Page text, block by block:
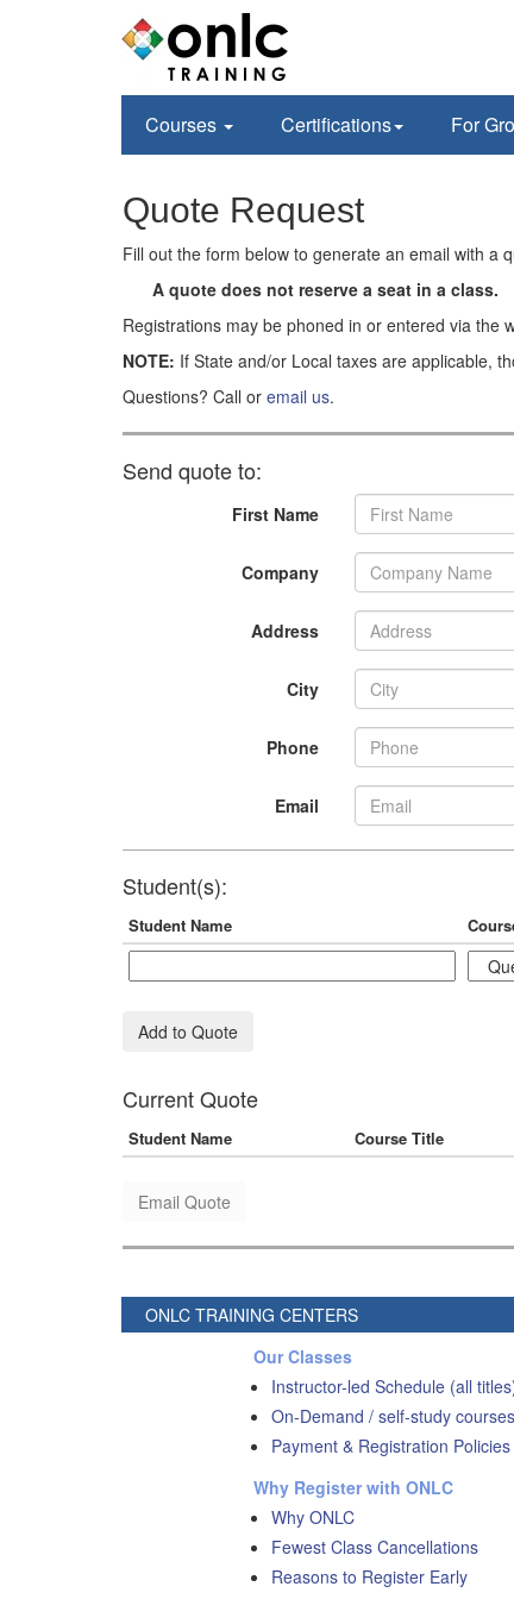
Courses Certifications For
Quote Request
Fill out the form below to generate an email with a
A quote does not reserve a seat in a class.
Registrations may be phoned in or entered via the
NOTE: If State and/or Local taxes are applicable,
Questions? Call or email us.
Send quote to:
First Name
Company
Address
City
Phone
Email
Student(s):
Student Name
Add to Quote
Current Quote
Student Name Course Title
Email Quote
ONLC TRAINING CENTERS
Our Classes
Instructor-led Schedule (all
On-Demand / self-study courses
Payment & Registration Policies
Why Register with ONLC
Why ONLC
Fewest Class Cancellations
Reasons to Register Early